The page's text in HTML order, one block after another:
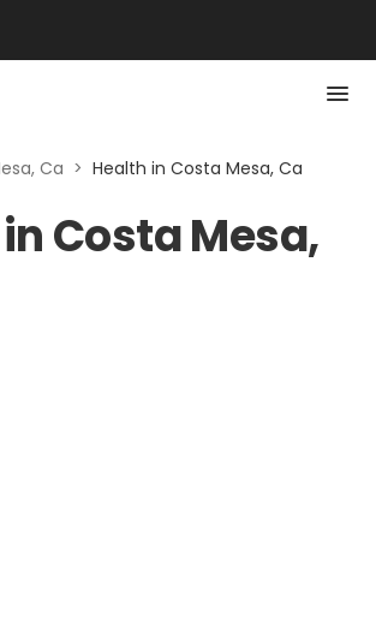
Ca > Health in Costa Mesa, Ca
Costa Mesa,